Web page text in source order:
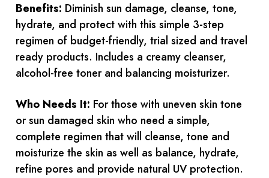
Benefits: Diminish sun damage, cleanse, tone,
hydrate, and protect with this simple 3-step
regimen of budget-friendly, trial sized and travel
ready products. Includes a creamy cleanser,
alcohol-free toner and balancing moisturizer.
Who Needs It: For those with uneven skin tone
or sun damaged skin who need a simple,
complete regimen that will cleanse, tone and
moisturize the skin as well as balance, hydrate,
refine pores and provide natural UV protection.